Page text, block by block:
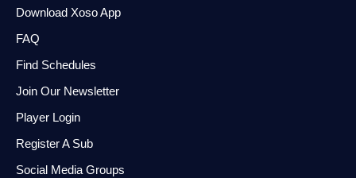
Download Xoso App
FAQ
Find Schedules
Join Our Newsletter
Player Login
Register A Sub
Social Media Groups